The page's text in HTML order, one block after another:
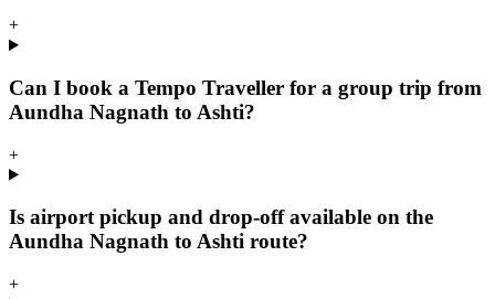
+
Can I book a Tempo Traveller for a group trip from
Aundha Nagnath to Ashti?
+
Is airport pickup and drop-off available on the
Aundha Nagnath to Ashti route?
+